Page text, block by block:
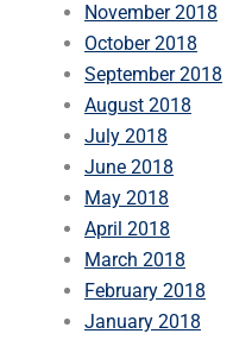
November 2018
October 2018
September 2018
August 2018
July 2018
June 2018
May 2018
April 2018
March 2018
February 2018
January 2018